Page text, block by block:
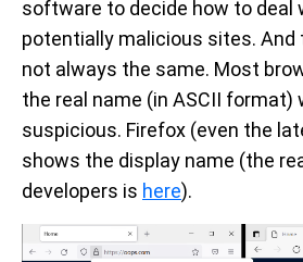
software to decide how to deal
potentially malicious sites. And
not always the same. Most
the real name (in ASCII format)
suspicious. Firefox (even the
shows the display name (the
developers is here).